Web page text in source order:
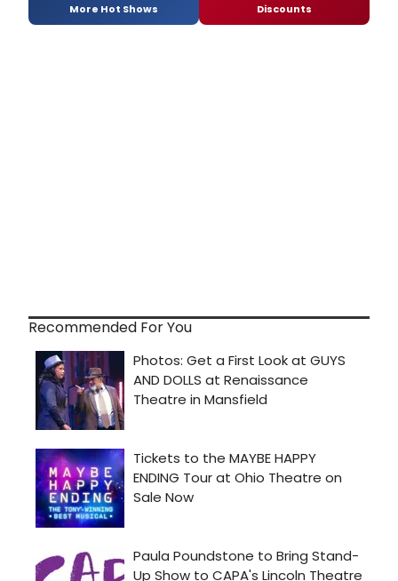
More Hot Shows Discounts
Recommended For You